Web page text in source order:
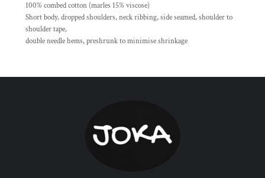
100% combed cotton (marles 15% viscose)
Short body, dropped shoulders, neck ribbing, side seamed, shoulder to
shoulder tape,
double needle hems, preshrunk to minimise shrinkage